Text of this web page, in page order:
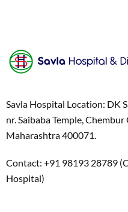
Savla Hospital Location: DK
nr. Saibaba Temple,
Maharashtra 400071.
Contact: +91 98193 28789
Hospital)